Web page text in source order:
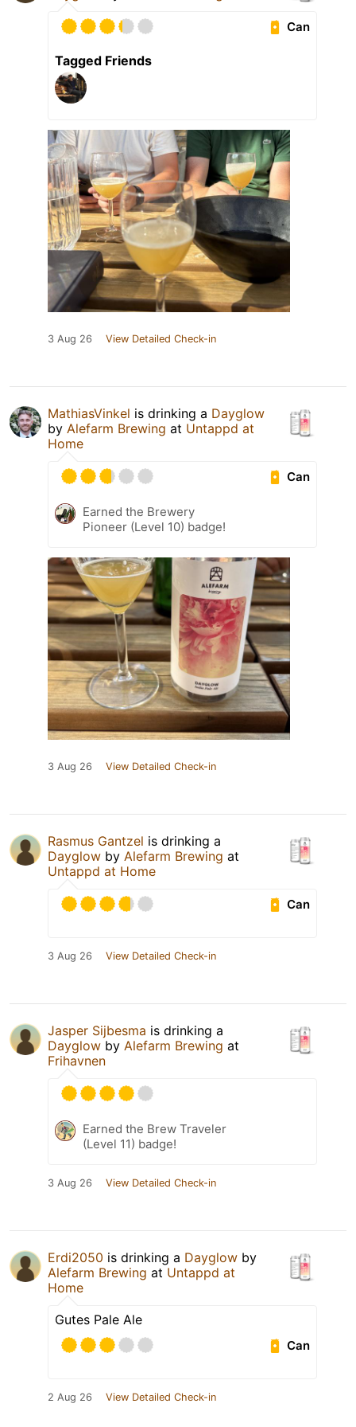
Can
Tagged Friends
3 Aug 26 View Detailed Check-in
MathiasVinkel is drinking a Dayglow
by Alefarm Brewing at Untappd at
Home
Can
Earned the Brewery
Pioneer (Level 10) badge!
3 Aug 26 View Detailed Check-in
Rasmus Gantzel is drinking a
Dayglow by Alefarm Brewing at
Untappd at Home
Can
3 Aug 26 View Detailed Check-in
Jasper Sijbesma is drinking a
Dayglow by Alefarm Brewing at
Frihavnen
Earned the Brew Traveler
(Level 11) badge!
3 Aug 26 View Detailed Check-in
Erdi2050 is drinking a Dayglow by
Alefarm Brewing at Untappd at
Home
Gutes Pale Ale
Can
2 Aug 26 View Detailed Check-in